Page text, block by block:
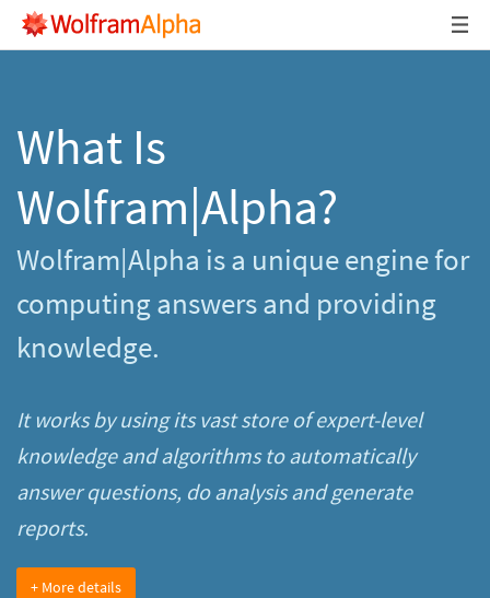
What Is
Wolfram|Alpha?
Wolfram|Alpha is a unique engine for
computing answers and providing
knowledge.
It works by using its vast store of expert-level
knowledge and algorithms to automatically
answer questions, do analysis and generate
reports.
+ More details